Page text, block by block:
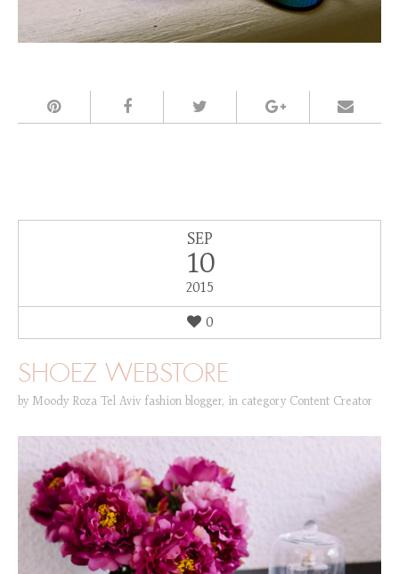
SEP
10
2015
0
SHOEZ WEBSTORE
by Moody Roza Tel Aviv fashion blogger, in category Content Creator